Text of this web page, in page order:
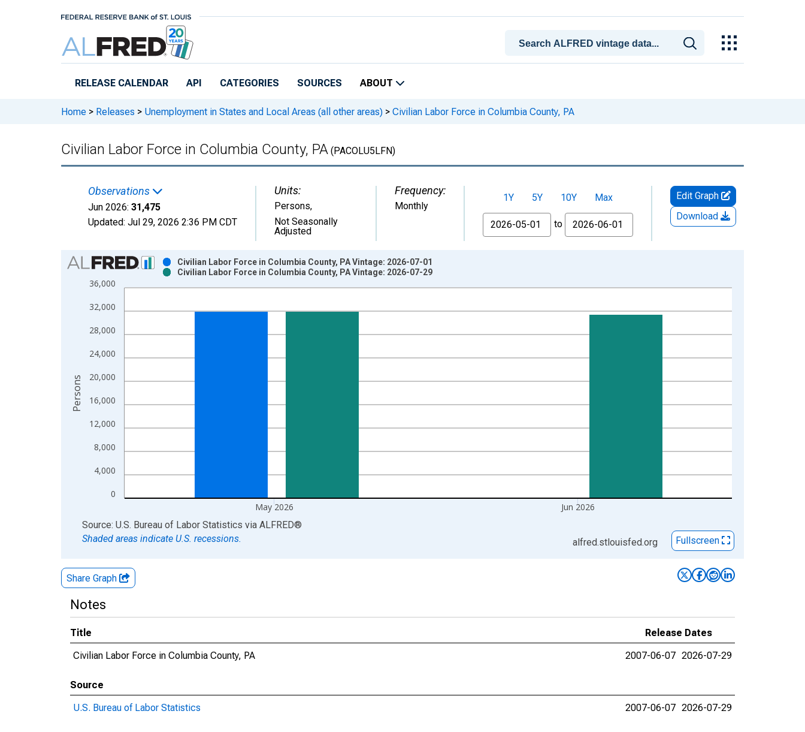
RELEASE CALENDAR API CATEGORIES SOURCES ABOUT
Home > Releases > Unemployment in States and Local Areas (all other areas) > Civilian Labor Force in Columbia County, PA
Civilian Labor Force in Columbia County, PA (PACOLU5LFN)
Observations
Jun 2026: 31,475
Updated: Jul 29, 2026 2:36 PM CDT
Units:
Persons,
Not Seasonally
Adjusted
Frequency:
Monthly
1Y 5Y 10Y
Max
From
to
Edit Graph
Download
Chart
Bar chart with 2 data series.
View as data table, Chart
The chart has 1 X axis displaying xAxis. Data ranges from 1990-01-01 1:00:00 to 2026-06-01 1:00:00.
0
4,000
8,000
12,000
16,000
20,000
24,000
28,000
32,000
36,000
May 2026 Jun 2026
Civilian Labor Force in Columbia County, PA Vintage: 2026-07-01
Civilian Labor Force in Columbia County, PA Vintage: 2026-07-29
Persons
End of interactive chart.
Source: U.S. Bureau of Labor Statistics via ALFRED®
Shaded areas indicate U.S. recessions.
alfred.stlouisfed.org Fullscreen
Share Graph
Notes
Title
Release Dates
Civilian Labor Force in Columbia County, PA
2007-06-07 2026-07-29
Source
U.S. Bureau of Labor Statistics
2007-06-07 2026-07-29